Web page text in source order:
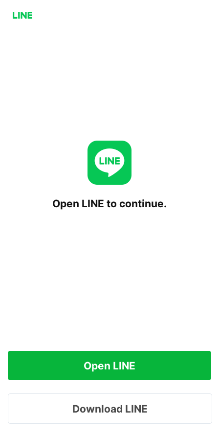
Open LINE to continue.
Open LINE
Download LINE